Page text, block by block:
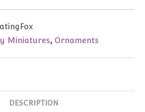
Miniatures, Ornaments
DESCRIPTION